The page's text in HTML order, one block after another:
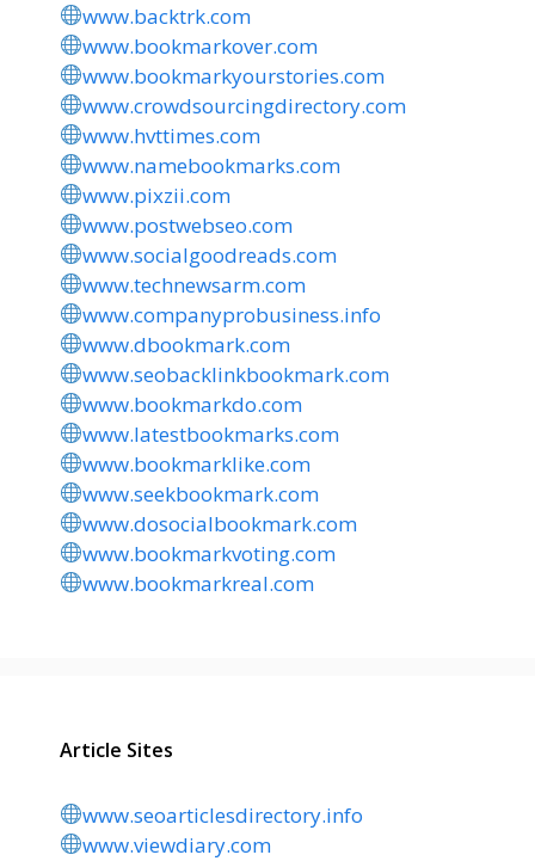
www.backtrk.com
www.bookmarkover.com
www.bookmarkyourstories.com
www.crowdsourcingdirectory.com
www.hvttimes.com
www.namebookmarks.com
www.pixzii.com
www.postwebseo.com
www.socialgoodreads.com
www.technewsarm.com
www.companyprobusiness.info
www.dbookmark.com
www.seobacklinkbookmark.com
www.bookmarkdo.com
www.latestbookmarks.com
www.bookmarklike.com
www.seekbookmark.com
www.dosocialbookmark.com
www.bookmarkvoting.com
www.bookmarkreal.com
Article Sites
www.seoarticlesdirectory.info
www.viewdiary.com